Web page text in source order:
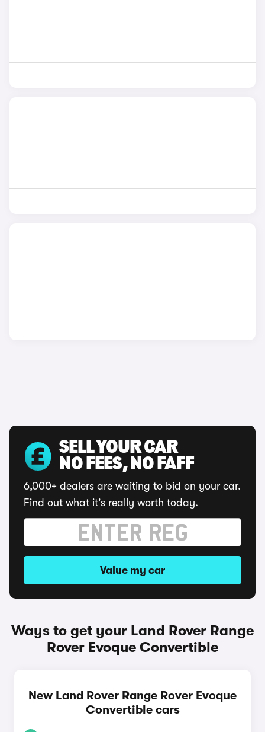
SELL YOUR CAR
NO FEES, NO FAFF
6,000+ dealers are waiting to bid on your car.
Find out what it's really worth today.
Value my car
Ways to get your Land Rover Range
Rover Evoque Convertible
New Land Rover Range Rover Evoque
Convertible cars